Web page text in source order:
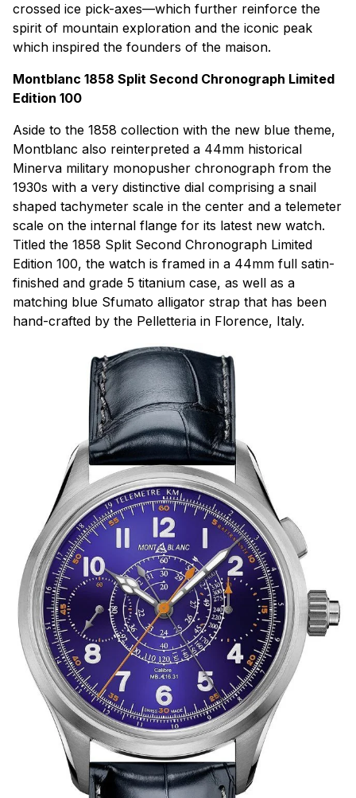
crossed ice pick-axes—which further reinforce the
spirit of mountain exploration and the iconic peak
which inspired the founders of the maison.
Montblanc 1858 Split Second Chronograph Limited
Edition 100
Aside to the 1858 collection with the new blue theme,
Montblanc also reinterpreted a 44mm historical
Minerva military monopusher chronograph from the
1930s with a very distinctive dial comprising a snail
shaped tachymeter scale in the center and a telemeter
scale on the internal flange for its latest new watch.
Titled the 1858 Split Second Chronograph Limited
Edition 100, the watch is framed in a 44mm full satin-
finished and grade 5 titanium case, as well as a
matching blue Sfumato alligator strap that has been
hand-crafted by the Pelletteria in Florence, Italy.